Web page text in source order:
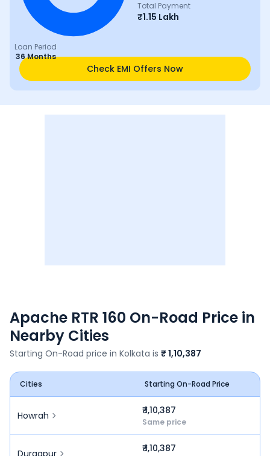
Loan Period
36 Months
Total Payment
₹1.15 Lakh
Check EMI Offers Now
Apache RTR 160 On-Road Price in
Nearby Cities
Starting On-Road price in Kolkata is ₹ 1,10,387
Cities Starting On-Road Price
Howrah ₹ 1,10,387
Same price
Durgapur ₹ 1,10,387